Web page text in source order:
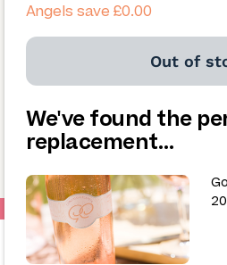
Angels save £0.00
Out of
We've found the
replacement…